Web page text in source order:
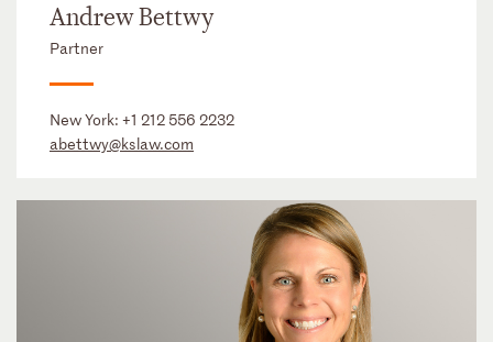
Andrew Bettwy
Partner
New York: +1 212 556 2232
abettwy@kslaw.com